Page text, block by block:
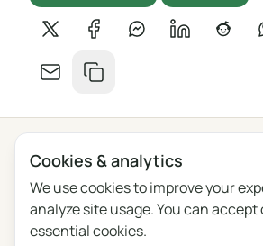
Share on XShare on Facebook
Share onShare onShare
Share by email
Copy link
PrivacyTermsBlogFeedback
English
Polski Português
Cookies & analytics
We use cookies to improve your
analyze site usage. You can
essential cookies.